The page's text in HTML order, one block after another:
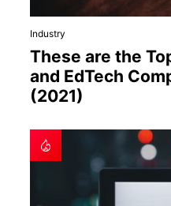
Industry
These are the
and EdTech
(2021)